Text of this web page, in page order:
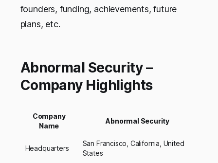
founders, funding, achievements, future
plans, etc.
Abnormal Security –
Company Highlights
Company
Name
Abnormal Security
Headquarters
San Francisco, California, United
States